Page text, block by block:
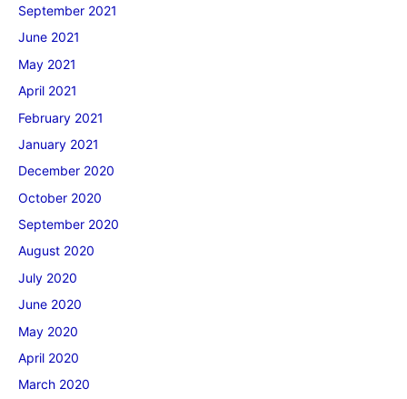
September 2021
June 2021
May 2021
April 2021
February 2021
January 2021
December 2020
October 2020
September 2020
August 2020
July 2020
June 2020
May 2020
April 2020
March 2020